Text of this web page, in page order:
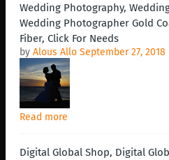
Wedding Photography,
Wedding Photographer Gold
Fiber, Click For Needs
by Alous Allo September 27, 2018
Read more
Digital Global Shop, Digital